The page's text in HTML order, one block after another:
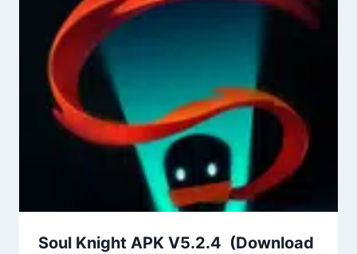
Soul Knight APK V5.2.4 (Download